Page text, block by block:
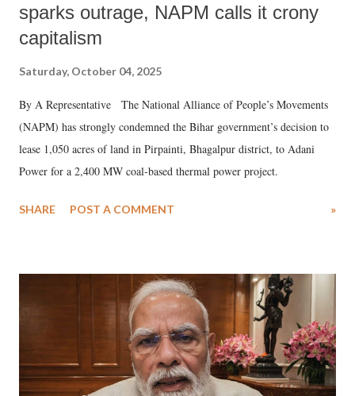
sparks outrage, NAPM calls it crony
capitalism
Saturday, October 04, 2025
By A Representative The National Alliance of People’s Movements
(NAPM) has strongly condemned the Bihar government’s decision to
lease 1,050 acres of land in Pirpainti, Bhagalpur district, to Adani
Power for a 2,400 MW coal-based thermal power project.
SHARE POST A COMMENT »